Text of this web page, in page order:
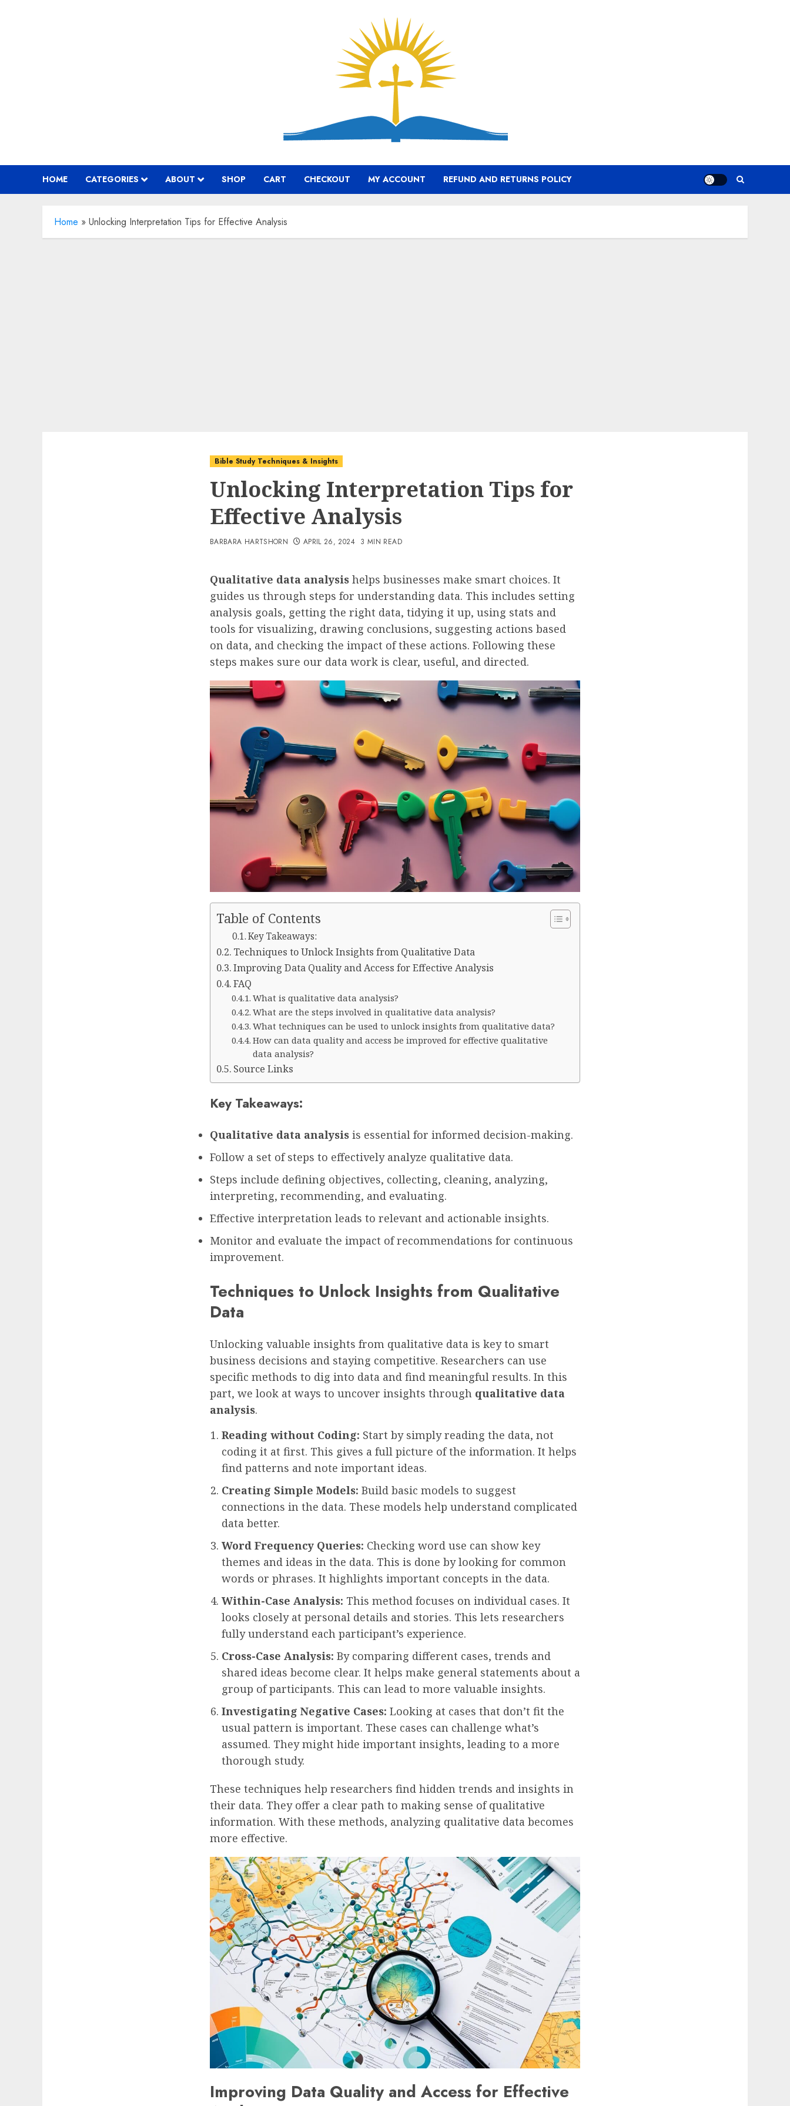
HOME CATEGORIES ABOUT SHOP CART CHECKOUT MY ACCOUNT REFUND AND RETURNS POLICY
Home » Unlocking Interpretation Tips for Effective Analysis
Bible Study Techniques & Insights
Unlocking Interpretation Tips for
Effective Analysis
BARBARA HARTSHORN APRIL 26, 2024 3 MIN READ
Qualitative data analysis helps businesses make smart choices. It
guides us through steps for understanding data. This includes setting
analysis goals, getting the right data, tidying it up, using stats and
tools for visualizing, drawing conclusions, suggesting actions based
on data, and checking the impact of these actions. Following these
steps makes sure our data work is clear, useful, and directed.
Table of Contents
Key Takeaways:
Techniques to Unlock Insights from Qualitative Data
Improving Data Quality and Access for Effective Analysis
FAQ
What is qualitative data analysis?
What are the steps involved in qualitative data analysis?
What techniques can be used to unlock insights from qualitative data?
How can data quality and access be improved for effective qualitative
data analysis?
Source Links
Key Takeaways:
Qualitative data analysis is essential for informed decision-making.
Follow a set of steps to effectively analyze qualitative data.
Steps include defining objectives, collecting, cleaning, analyzing,
interpreting, recommending, and evaluating.
Effective interpretation leads to relevant and actionable insights.
Monitor and evaluate the impact of recommendations for continuous
improvement.
Techniques to Unlock Insights from Qualitative
Data
Unlocking valuable insights from qualitative data is key to smart
business decisions and staying competitive. Researchers can use
specific methods to dig into data and find meaningful results. In this
part, we look at ways to uncover insights through qualitative data
analysis.
Reading without Coding: Start by simply reading the data, not
coding it at first. This gives a full picture of the information. It helps
find patterns and note important ideas.
Creating Simple Models: Build basic models to suggest
connections in the data. These models help understand complicated
data better.
Word Frequency Queries: Checking word use can show key
themes and ideas in the data. This is done by looking for common
words or phrases. It highlights important concepts in the data.
Within-Case Analysis: This method focuses on individual cases. It
looks closely at personal details and stories. This lets researchers
fully understand each participant’s experience.
Cross-Case Analysis: By comparing different cases, trends and
shared ideas become clear. It helps make general statements about a
group of participants. This can lead to more valuable insights.
Investigating Negative Cases: Looking at cases that don’t fit the
usual pattern is important. These cases can challenge what’s
assumed. They might hide important insights, leading to a more
thorough study.
These techniques help researchers find hidden trends and insights in
their data. They offer a clear path to making sense of qualitative
information. With these methods, analyzing qualitative data becomes
more effective.
Improving Data Quality and Access for Effective